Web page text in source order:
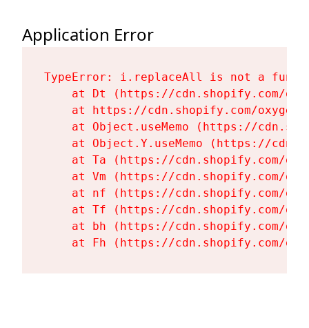
Application Error
TypeError: i.replaceAll is not a
at Dt (https://cdn.shopify.com/
at https://cdn.shopify.com/
at Object.useMemo (https://
at Object.Y.useMemo (https://
at Ta (https://cdn.shopify.com/
at Vm (https://cdn.shopify.com/
at nf (https://cdn.shopify.com/
at Tf (https://cdn.shopify.com/
at bh (https://cdn.shopify.com/
at Fh (https://cdn.shopify.com/